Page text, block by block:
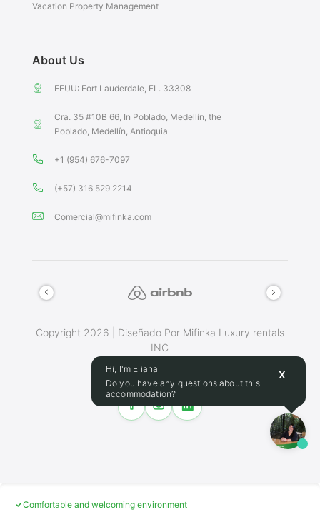
Hi, I'm Eliana
Do you have any questions about this
accommodation?
X
Vacation Property Management
About Us
EEUU: Fort Lauderdale, FL. 33308
Cra. 35 #10B 66, In Poblado, Medellín, the
Poblado, Medellín, Antioquia
+1 (954) 676-7097
(+57) 316 529 2214
Comercial@mifinka.com
Copyright 2026 | Diseñado Por Mifinka Luxury rentals
INC
Terminos Y Condiciones